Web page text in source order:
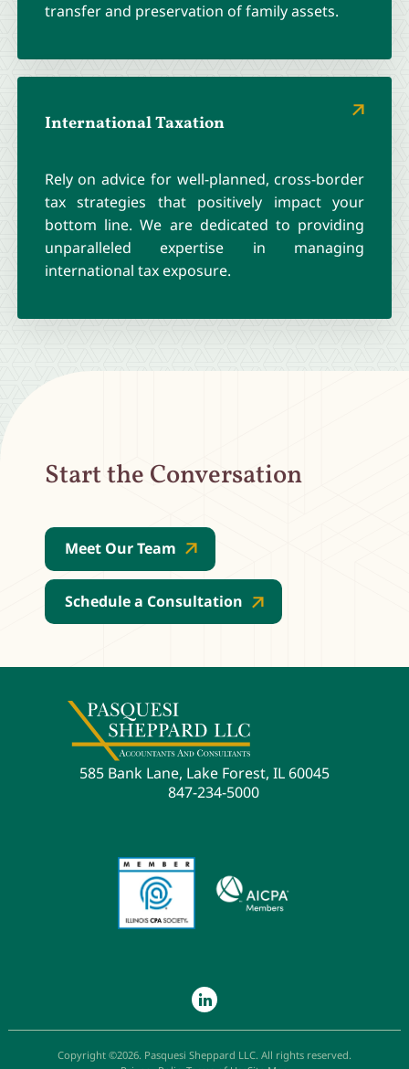
transfer and preservation of family assets.
International Taxation
Rely on advice for well-planned, cross-border
tax strategies that positively impact your
bottom line. We are dedicated to providing
unparalleled expertise in managing
international tax exposure.
Start the Conversation
Meet Our Team
Schedule a Consultation
585 Bank Lane, Lake Forest, IL 60045
847-234-5000
Copyright ©2026. Pasquesi Sheppard LLC. All rights reserved.